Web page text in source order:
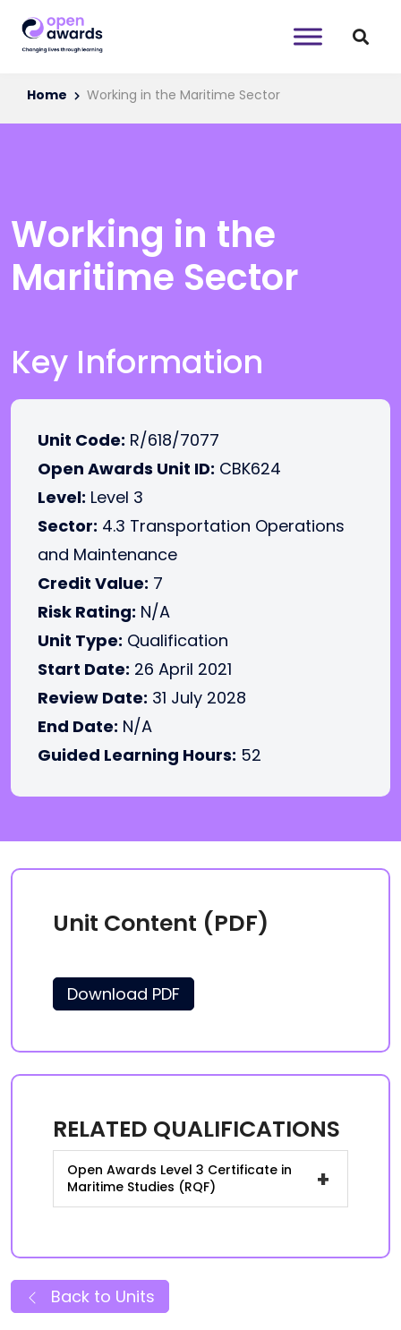
Home Working in the Maritime Sector
Working in the
Maritime Sector
Key Information
Unit Code: R/618/7077
Open Awards Unit ID: CBK624
Level: Level 3
Sector: 4.3 Transportation Operations
and Maintenance
Credit Value: 7
Risk Rating: N/A
Unit Type: Qualification
Start Date: 26 April 2021
Review Date: 31 July 2028
End Date: N/A
Guided Learning Hours: 52
Unit Content (PDF)
Download PDF
RELATED QUALIFICATIONS
Open Awards Level 3 Certificate in
Maritime Studies (RQF)
+
Back to Units